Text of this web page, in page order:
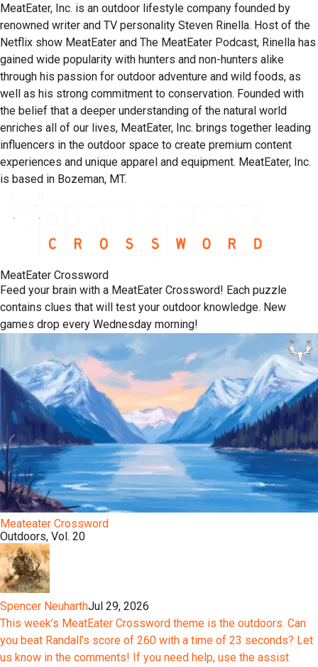
MeatEater, Inc. is an outdoor lifestyle company founded by
renowned writer and TV personality Steven Rinella. Host of the
Netflix show MeatEater and The MeatEater Podcast, Rinella has
gained wide popularity with hunters and non-hunters alike
through his passion for outdoor adventure and wild foods, as
well as his strong commitment to conservation. Founded with
the belief that a deeper understanding of the natural world
enriches all of our lives, MeatEater, Inc. brings together leading
influencers in the outdoor space to create premium content
experiences and unique apparel and equipment. MeatEater, Inc.
is based in Bozeman, MT.
MeatEater Crossword
Feed your brain with a MeatEater Crossword! Each puzzle
contains clues that will test your outdoor knowledge. New
games drop every Wednesday morning!
Meateater Crossword
Outdoors, Vol. 20
Spencer NeuharthJul 29, 2026
This week’s MeatEater Crossword theme is the outdoors. Can
you beat Randall’s score of 260 with a time of 23 seconds? Let
us know in the comments! If you need help, use the assist